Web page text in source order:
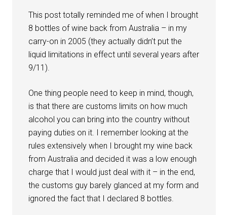
This post totally reminded me of when I brought
8 bottles of wine back from Australia – in my
carry-on in 2005 (they actually didn’t put the
liquid limitations in effect until several years after
9/11).
One thing people need to keep in mind, though,
is that there are customs limits on how much
alcohol you can bring into the country without
paying duties on it. I remember looking at the
rules extensively when I brought my wine back
from Australia and decided it was a low enough
charge that I would just deal with it – in the end,
the customs guy barely glanced at my form and
ignored the fact that I declared 8 bottles.